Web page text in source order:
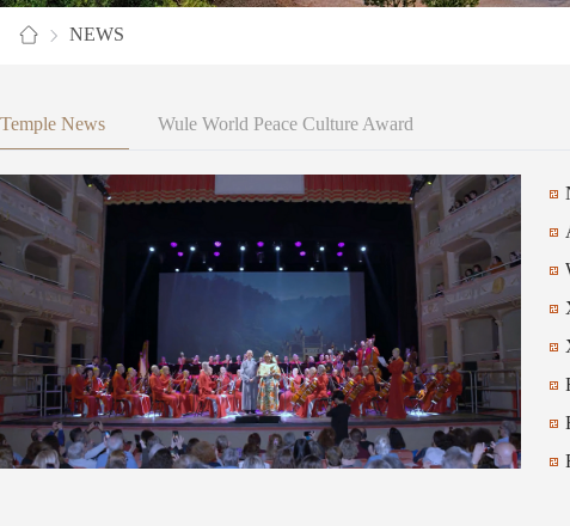
NEWS
Temple News Wule World Peace Culture Award